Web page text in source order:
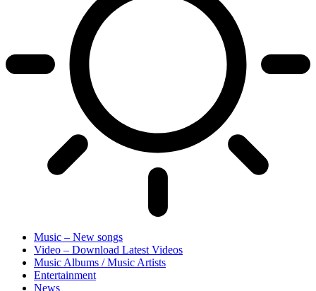
Music – New songs
Video – Download Latest Videos
Music Albums / Music Artists
Entertainment
News